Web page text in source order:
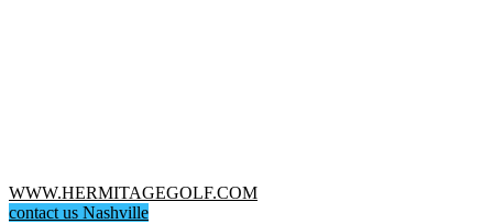
WWW.HERMITAGEGOLF.COM
contact us Nashville